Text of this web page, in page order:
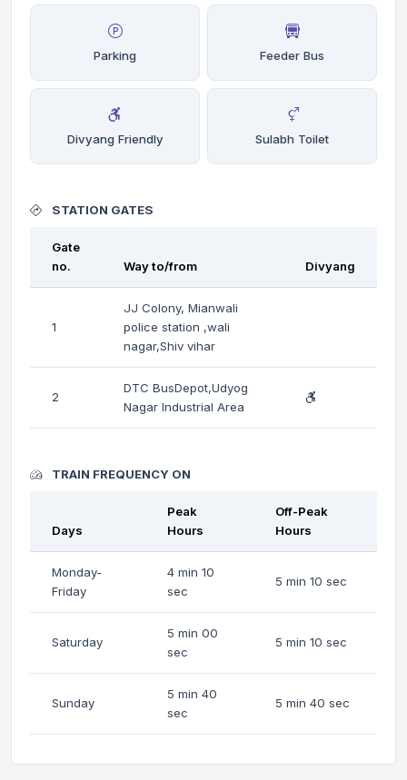
Parking Feeder Bus
Divyang Friendly Sulabh Toilet
STATION GATES
Gate
no.
Way to/from Divyang
1
JJ Colony, Mianwali
police station ,wali
nagar,Shiv vihar
2
DTC BusDepot,Udyog
Nagar Industrial Area
TRAIN FREQUENCY ON
Days
Peak
Hours
Off-Peak
Hours
Monday-
Friday
4 min 10
sec
5 min 10 sec
Saturday
5 min 00
sec
5 min 10 sec
Sunday
5 min 40
sec
5 min 40 sec